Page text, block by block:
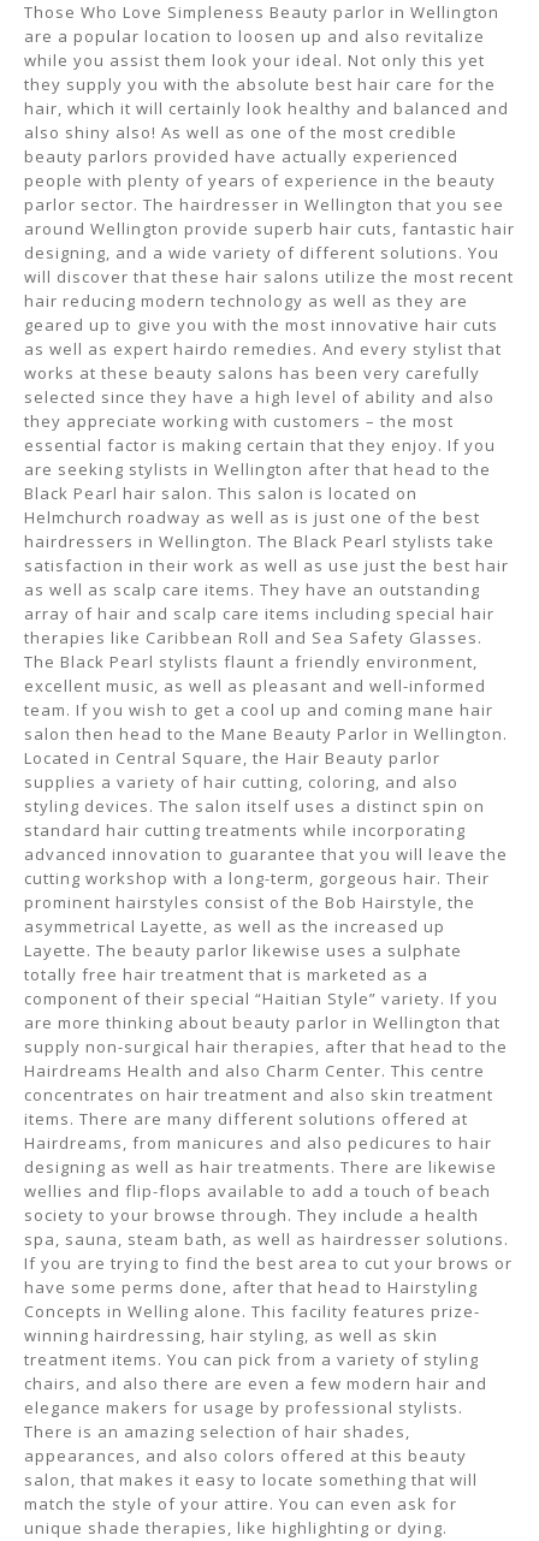
Those Who Love Simpleness Beauty parlor in Wellington
are a popular location to loosen up and also revitalize
while you assist them look your ideal. Not only this yet
they supply you with the absolute best hair care for the
hair, which it will certainly look healthy and balanced and
also shiny also! As well as one of the most credible
beauty parlors provided have actually experienced
people with plenty of years of experience in the beauty
parlor sector. The hairdresser in Wellington that you see
around Wellington provide superb hair cuts, fantastic hair
designing, and a wide variety of different solutions. You
will discover that these hair salons utilize the most recent
hair reducing modern technology as well as they are
geared up to give you with the most innovative hair cuts
as well as expert hairdo remedies. And every stylist that
works at these beauty salons has been very carefully
selected since they have a high level of ability and also
they appreciate working with customers – the most
essential factor is making certain that they enjoy. If you
are seeking stylists in Wellington after that head to the
Black Pearl hair salon. This salon is located on
Helmchurch roadway as well as is just one of the best
hairdressers in Wellington. The Black Pearl stylists take
satisfaction in their work as well as use just the best hair
as well as scalp care items. They have an outstanding
array of hair and scalp care items including special hair
therapies like Caribbean Roll and Sea Safety Glasses.
The Black Pearl stylists flaunt a friendly environment,
excellent music, as well as pleasant and well-informed
team. If you wish to get a cool up and coming mane hair
salon then head to the Mane Beauty Parlor in Wellington.
Located in Central Square, the Hair Beauty parlor
supplies a variety of hair cutting, coloring, and also
styling devices. The salon itself uses a distinct spin on
standard hair cutting treatments while incorporating
advanced innovation to guarantee that you will leave the
cutting workshop with a long-term, gorgeous hair. Their
prominent hairstyles consist of the Bob Hairstyle, the
asymmetrical Layette, as well as the increased up
Layette. The beauty parlor likewise uses a sulphate
totally free hair treatment that is marketed as a
component of their special “Haitian Style” variety. If you
are more thinking about beauty parlor in Wellington that
supply non-surgical hair therapies, after that head to the
Hairdreams Health and also Charm Center. This centre
concentrates on hair treatment and also skin treatment
items. There are many different solutions offered at
Hairdreams, from manicures and also pedicures to hair
designing as well as hair treatments. There are likewise
wellies and flip-flops available to add a touch of beach
society to your browse through. They include a health
spa, sauna, steam bath, as well as hairdresser solutions.
If you are trying to find the best area to cut your brows or
have some perms done, after that head to Hairstyling
Concepts in Welling alone. This facility features prize-
winning hairdressing, hair styling, as well as skin
treatment items. You can pick from a variety of styling
chairs, and also there are even a few modern hair and
elegance makers for usage by professional stylists.
There is an amazing selection of hair shades,
appearances, and also colors offered at this beauty
salon, that makes it easy to locate something that will
match the style of your attire. You can even ask for
unique shade therapies, like highlighting or dying.